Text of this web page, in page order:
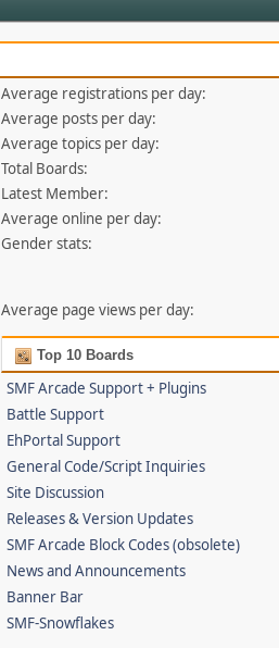
Average registrations per day:
Average posts per day:
Average topics per day:
Total Boards:
Latest Member:
Average online per day:
Gender stats:
Average page views per day:
Top 10 Boards
SMF Arcade Support + Plugins
Battle Support
EhPortal Support
General Code/Script Inquiries
Site Discussion
Releases & Version Updates
SMF Arcade Block Codes (obsolete)
News and Announcements
Banner Bar
SMF-Snowflakes